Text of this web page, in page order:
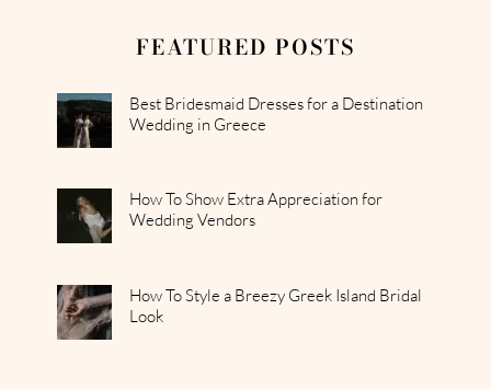
FEATURED POSTS
Best Bridesmaid Dresses for a Destination
Wedding in Greece
How To Show Extra Appreciation for
Wedding Vendors
How To Style a Breezy Greek Island Bridal
Look